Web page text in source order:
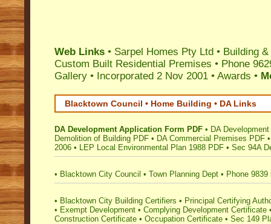
Web Links • Sarpel Homes Pty Ltd • Building
Custom Built Residential Premises • Phone
Gallery • Incorporated 2 Nov 2001 • Awards •
Blacktown Council • Home Building • DA Links
DA Development Application Form PDF • DA
Demolition of Building PDF • DA Commercial Premises PDF
2006 • LEP Local Environmental Plan 1988 PDF • Sec 94A
• Blacktown City Council • Town Planning Dept • Phone 9839
• Blacktown City Building Certifiers • Principal Certifying
• Exempt Development • Complying Development Certificate
Construction Certificate • Occupation Certificate • Sec 149